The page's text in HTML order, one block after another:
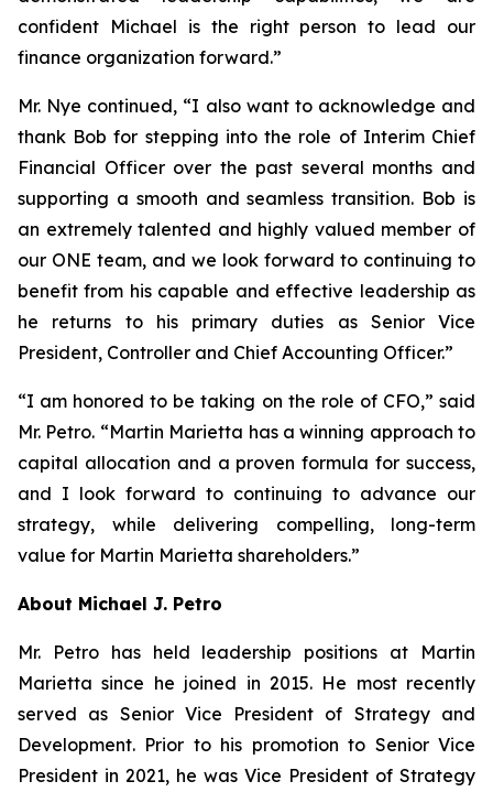
confident Michael is the right person to lead our
finance organization forward.”
Mr. Nye continued, “I also want to acknowledge and
thank Bob for stepping into the role of Interim Chief
Financial Officer over the past several months and
supporting a smooth and seamless transition. Bob is
an extremely talented and highly valued member of
our ONE team, and we look forward to continuing to
benefit from his capable and effective leadership as
he returns to his primary duties as Senior Vice
President, Controller and Chief Accounting Officer.”
“I am honored to be taking on the role of CFO,” said
Mr. Petro. “Martin Marietta has a winning approach to
capital allocation and a proven formula for success,
and I look forward to continuing to advance our
strategy, while delivering compelling, long-term
value for Martin Marietta shareholders.”
About Michael J. Petro
Mr. Petro has held leadership positions at Martin
Marietta since he joined in 2015. He most recently
served as Senior Vice President of Strategy and
Development. Prior to his promotion to Senior Vice
President in 2021, he was Vice President of Strategy